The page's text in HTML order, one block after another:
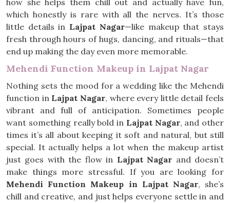
how she helps them chill out and actually have fun,
which honestly is rare with all the nerves. It’s those
little details in Lajpat Nagar—like makeup that stays
fresh through hours of hugs, dancing, and rituals—that
end up making the day even more memorable.
Mehendi Function Makeup in Lajpat Nagar
Nothing sets the mood for a wedding like the Mehendi
function in Lajpat Nagar, where every little detail feels
vibrant and full of anticipation. Sometimes people
want something really bold in Lajpat Nagar, and other
times it’s all about keeping it soft and natural, but still
special. It actually helps a lot when the makeup artist
just goes with the flow in Lajpat Nagar and doesn’t
make things more stressful. If you are looking for
Mehendi Function Makeup in Lajpat Nagar, she’s
chill and creative, and just helps everyone settle in and